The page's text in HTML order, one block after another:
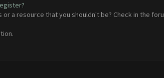
a resource that you shouldn't be? Check in the